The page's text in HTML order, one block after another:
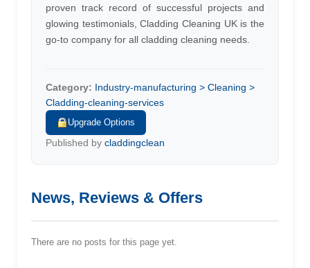
proven track record of successful projects and
glowing testimonials, Cladding Cleaning UK is the
go-to company for all cladding cleaning needs.
Category: Industry-manufacturing > Cleaning >
Cladding-cleaning-services
Upgrade Options
Published by claddingclean
News, Reviews & Offers
There are no posts for this page yet.